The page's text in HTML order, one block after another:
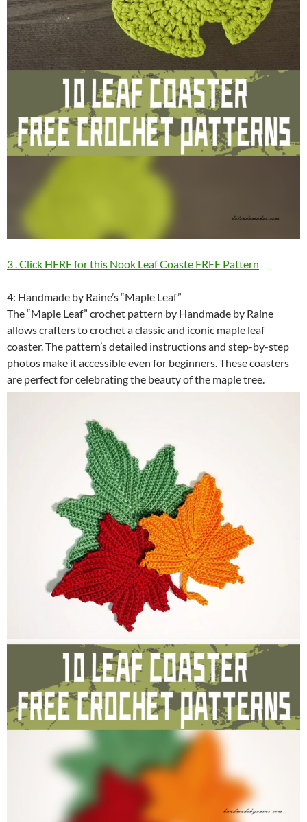
3 . Click HERE for this Nook Leaf Coaste FREE Pattern
4: Handmade by Raine’s “Maple Leaf”
The “Maple Leaf” crochet pattern by Handmade by Raine
allows crafters to crochet a classic and iconic maple leaf
coaster. The pattern’s detailed instructions and step-by-step
photos make it accessible even for beginners. These coasters
are perfect for celebrating the beauty of the maple tree.